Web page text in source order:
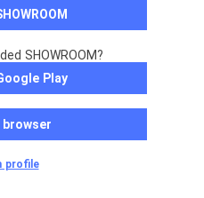
SHOWROOM?
Play
browser
profile